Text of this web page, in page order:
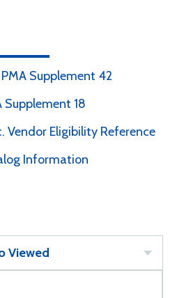
Supplement 42
18
Vendor Eligibility Reference
Information
Viewed